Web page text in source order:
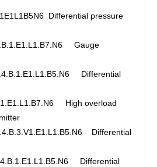
Differential pressure
Gauge
Differential
High overload
Differential
Differential